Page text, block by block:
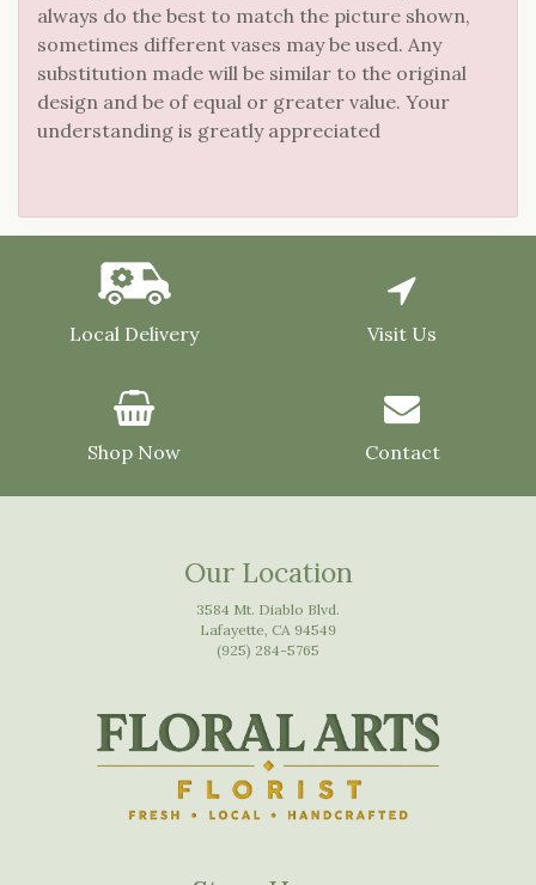
always do the best to match the picture shown,
sometimes different vases may be used. Any
substitution made will be similar to the original
design and be of equal or greater value. Your
understanding is greatly appreciated
Local Delivery Visit Us
Shop Now Contact
Our Location
3584 Mt. Diablo Blvd.
Lafayette, CA 94549
(925) 284-5765